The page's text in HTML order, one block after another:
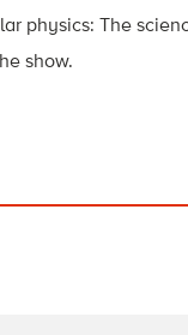
physics: The
show.